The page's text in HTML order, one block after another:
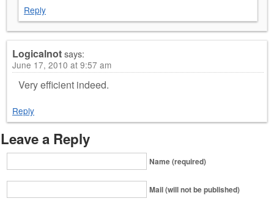
Reply
Logicalnotsays:
June 17, 2010 at 9:57 am
Very efficient indeed.
Reply
Leave a Reply
Name (required)
Mail (will not be published)